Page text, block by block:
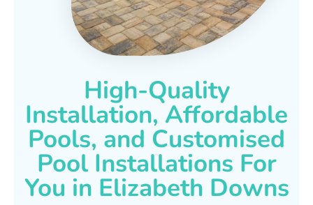
High-Quality
Installation, Affordable
Pools, and Customised
Pool Installations For
You in Elizabeth Downs